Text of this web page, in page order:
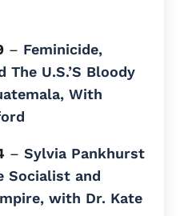
– Feminicide,
The U.S.’S Bloody
With
– Sylvia Pankhurst
Socialist and
with Dr. Kate